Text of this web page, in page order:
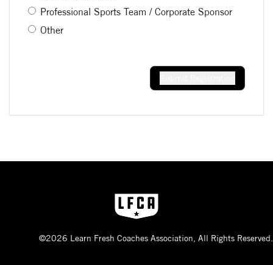
Professional Sports Team / Corporate Sponsor
Other
©2026 Learn Fresh Coaches Association, All Rights Reserved.